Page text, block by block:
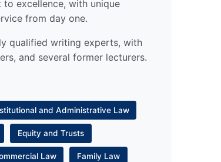
excellence, with unique
from day one.
qualified writing experts, with
and several former lecturers.
and Administrative Law
Equity and Trusts
Law Family Law